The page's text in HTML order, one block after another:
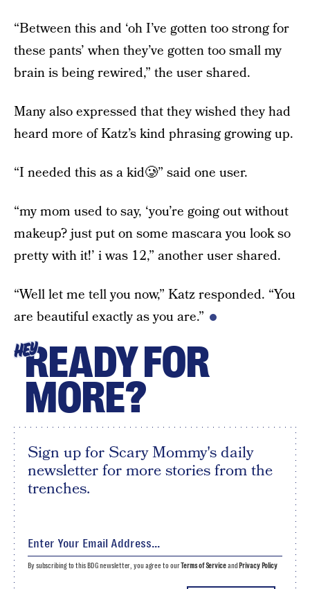
“Between this and ‘oh I’ve gotten too strong for
these pants’ when they’ve gotten too small my
brain is being rewired,” the user shared.
Many also expressed that they wished they had
heard more of Katz’s kind phrasing growing up.
“I needed this as a kid🥲” said one user.
“my mom used to say, ‘you’re going out without
makeup? just put on some mascara you look so
pretty with it!’ i was 12,” another user shared.
“Well let me tell you now,” Katz responded. “You
are beautiful exactly as you are.”
HEYREADY FOR
MORE?
Sign up for Scary Mommy's daily
newsletter for more stories from the
trenches.
By subscribing to this BDG newsletter, you agree to ourTerms of Serviceand Privacy Policy